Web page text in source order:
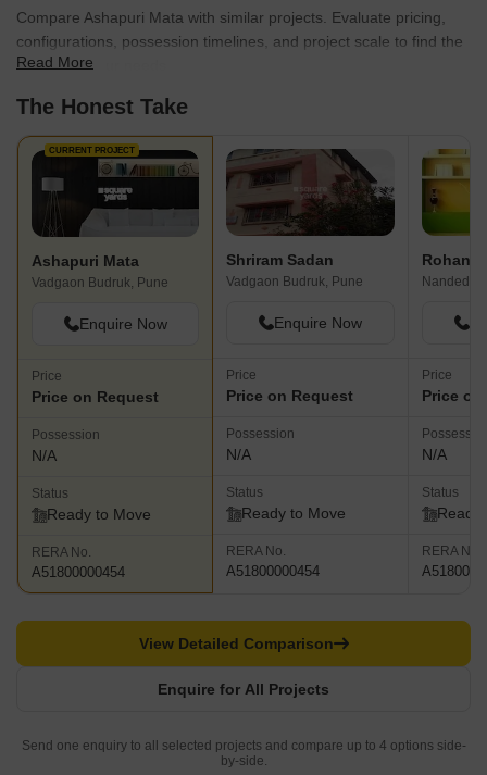
Compare Ashapuri Mata with similar projects. Evaluate pricing,
configurations, possession timelines, and project scale to find the
best fit for your needs.
Read More
The Honest Take
CURRENT PROJECT
Ashapuri Mata
Vadgaon Budruk, Pune
Enquire Now
Price
Price on Request
Possession
N/A
Status
Ready to Move
RERA No.
A51800000454
Shriram Sadan
Vadgaon Budruk, Pune
Enquire Now
Price
Price on Request
Possession
N/A
Status
Ready to Move
RERA No.
A51800000454
Rohan
Nanded,
Price
Price
N/A
Status
Ready
RERA No.
Enquire for All Projects
View Detailed Comparison
Send one enquiry to all selected projects and compare up to 4 options side-
by-side.